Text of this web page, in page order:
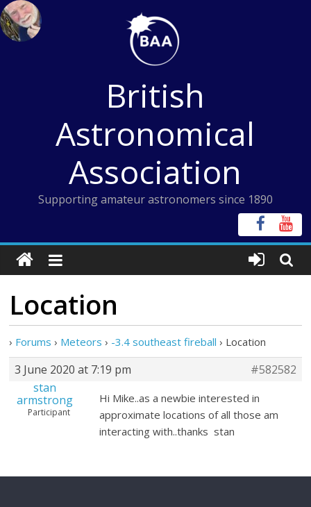
Skip
to
content
British
Astronomical
Association
Supporting amateur astronomers since 1890
Location
› Forums › Meteors › -3.4 southeast fireball › Location
3 June 2020 at 7:19 pm
#582582
stan
armstrong
Participant
Hi Mike..as a newbie interested in
approximate locations of all those am
interacting with..thanks stan